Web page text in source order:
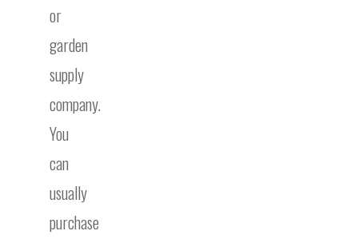
or
garden
supply
company.
You
can
usually
purchase